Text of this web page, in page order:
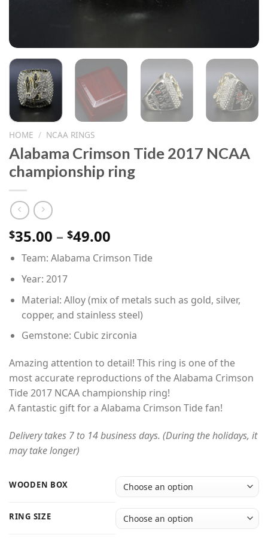
HOME / NCAA RINGS
Alabama Crimson Tide 2017 NCAA
championship ring
$35.00 – $49.00
range:
$35.00
$49.00
Team: Alabama Crimson Tide
Year: 2017
Material: Alloy (mix of metals such as gold, silver,
copper, and stainless steel)
Gemstone: Cubic zirconia
Amazing attention to detail! This ring is one of the
most accurate reproductions of the Alabama Crimson
Tide 2017 NCAA championship ring!
A fantastic gift for a Alabama Crimson Tide fan!
Delivery takes 7 to 14 business days. (During the holidays, it
may take longer)
WOODEN BOX
RING SIZE